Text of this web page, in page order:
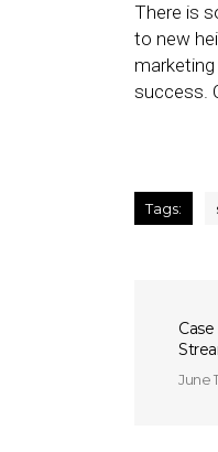
There is
to new
success.
Tags:
June